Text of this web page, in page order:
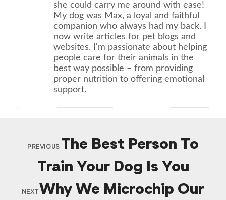
she could carry me around with ease!
My dog was Max, a loyal and faithful
companion who always had my back. I
now write articles for pet blogs and
websites. I'm passionate about helping
people care for their animals in the
best way possible – from providing
proper nutrition to offering emotional
support.
PREVIOUS The Best Person To
Train Your Dog Is You
NEXT
Why We Microchip Our